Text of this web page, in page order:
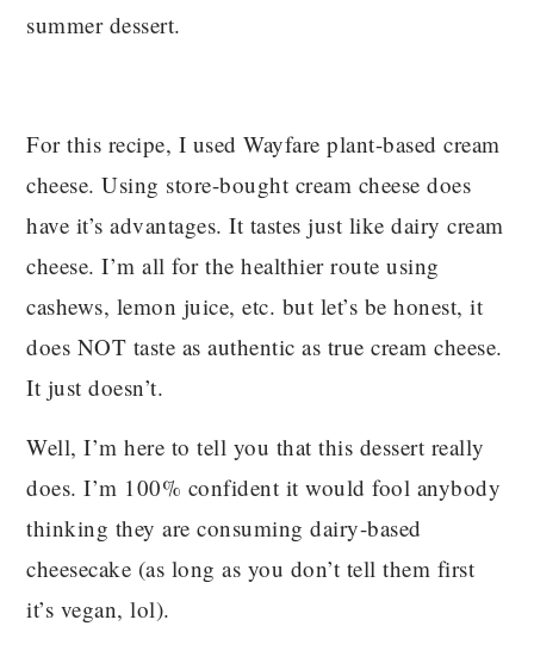
summer dessert.
For this recipe, I used Wayfare plant-based cream
cheese. Using store-bought cream cheese does
have it’s advantages. It tastes just like dairy cream
cheese. I’m all for the healthier route using
cashews, lemon juice, etc. but let’s be honest, it
does NOT taste as authentic as true cream cheese.
It just doesn’t.
Well, I’m here to tell you that this dessert really
does. I’m 100% confident it would fool anybody
thinking they are consuming dairy-based
cheesecake (as long as you don’t tell them first
it’s vegan, lol).